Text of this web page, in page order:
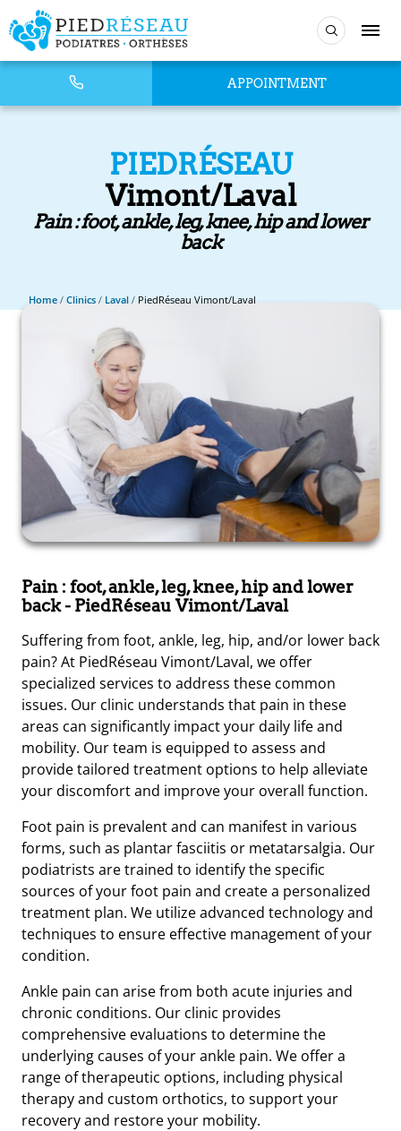
APPOINTMENT
PIEDRÉSEAU
Vimont/Laval
Pain : foot, ankle, leg, knee, hip and lower
back
Home / Clinics / Laval / PiedRéseau Vimont/Laval
Pain : foot, ankle, leg, knee, hip and lower
back- PiedRéseau Vimont/Laval
Suffering from foot, ankle, leg, hip, and/or lower back
pain? At PiedRéseau Vimont/Laval, we offer
specialized services to address these common
issues. Our clinic understands that pain in these
areas can significantly impact your daily life and
mobility. Our team is equipped to assess and
provide tailored treatment options to help alleviate
your discomfort and improve your overall function.
Foot pain is prevalent and can manifest in various
forms, such as plantar fasciitis or metatarsalgia. Our
podiatrists are trained to identify the specific
sources of your foot pain and create a personalized
treatment plan. We utilize advanced technology and
techniques to ensure effective management of your
condition.
Ankle pain can arise from both acute injuries and
chronic conditions. Our clinic provides
comprehensive evaluations to determine the
underlying causes of your ankle pain. We offer a
range of therapeutic options, including physical
therapy and custom orthotics, to support your
recovery and restore your mobility.